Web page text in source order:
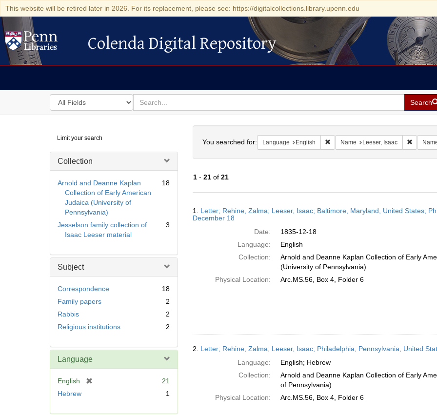
This website will be retired later in 2026. For its replacement, please see: https://digitalcollections.library.upenn.edu
Colenda Digital Repository
Colenda Digital Repository
Search
in
for
search
for
Search
Digital
Repository
Limit your search
Collection
Arnold and Deanne Kaplan
Collection of Early American
Judaica (University of
Pennsylvania)
18
Jesselson family collection of
Isaac Leeser material
3
Subject
Correspondence
18
Family papers
2
Rabbis
2
Religious institutions
2
Language
English
21
Hebrew
1
You searched for: Language English Remove constraint Language: English
Name Leeser, Isaac Remove
1- 21of 21
Results
1. Letter; Rehine, Zalma; Leeser, Isaac; Baltimore, Maryland, United States;
December 18
Date:
1835-12-18
Language:
English
Collection:
Arnold and Deanne Kaplan Collection of Early
(University of Pennsylvania)
Physical Location:
Arc.MS.56, Box 4, Folder 6
2. Letter; Rehine, Zalma; Leeser, Isaac; Philadelphia, Pennsylvania, United
Language:
English; Hebrew
Collection:
Arnold and Deanne Kaplan Collection of Early
of Pennsylvania)
Physical Location:
Arc.MS.56, Box 4, Folder 6